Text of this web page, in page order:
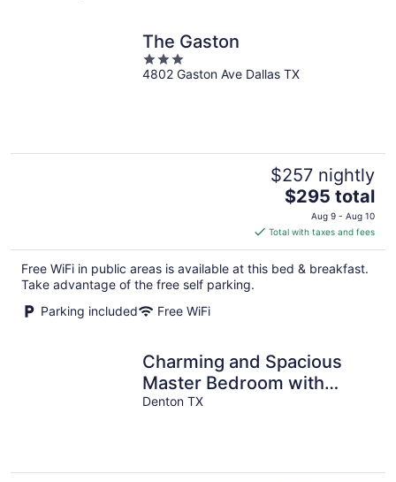
The Gaston
3
out
4802 Gaston Ave Dallas TX
$257 nightly
The
price
is
$295
total
$295 total
Aug 9 - Aug 10
Total with taxes and fees
Free WiFi in public areas is available at this bed & breakfast.
Take advantage of the free self parking.
Parking included
Free WiFi
Charming and Spacious
Master Bedroom with
Private Jacuzzi & Walk-In
Denton TX